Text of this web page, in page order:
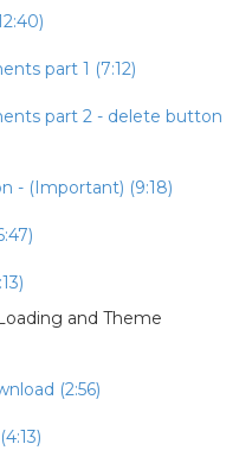
part 1 (7:12)
part 2 - delete button
- (Important) (9:18)
and Theme
(2:56)